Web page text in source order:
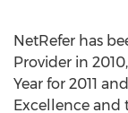
NetRefer has
Provider in
Year for 2011
Excellence and